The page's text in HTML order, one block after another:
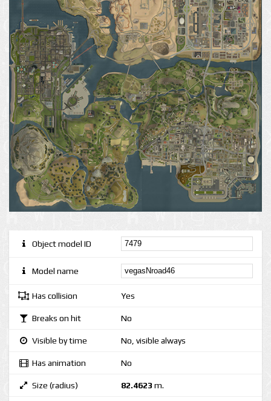
Object model ID
Model name
Has collision Yes
Breaks on hit No
Visible by time No, visible always
Has animation No
Size (radius) 82.4623 m.